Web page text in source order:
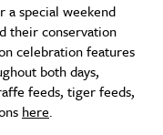
a special weekend
their conservation
celebration features
both days,
feeds, tiger feeds,
here.